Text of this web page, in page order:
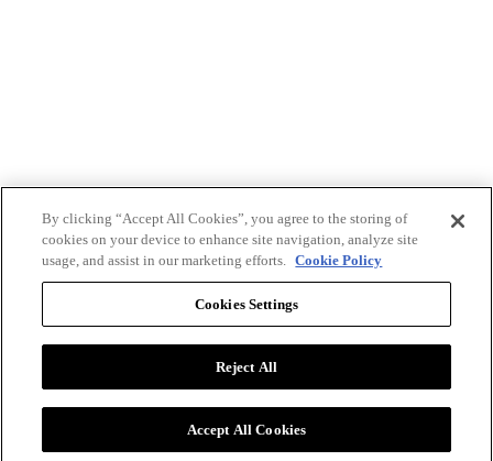
By clicking “Accept All Cookies”, you agree to the storing of
cookies on your device to enhance site navigation, analyze site
usage, and assist in our marketing efforts. Cookie Policy
Cookies Settings
Reject All
Accept All Cookies